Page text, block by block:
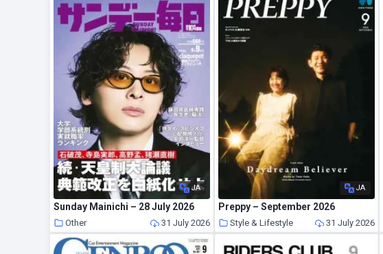
JA
Sunday Mainichi – 28 July 2026
Other 31 July 2026
JA
Preppy – September 2026
Style & Lifestyle 31 July 2026